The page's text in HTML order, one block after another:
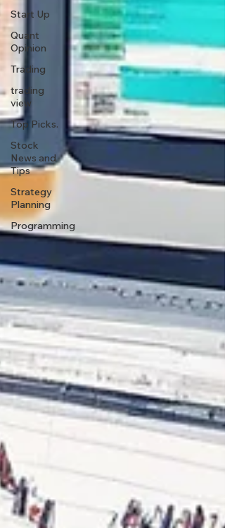
Start Up
Quant
Opinion
Trading
trading
view
Top Picks.
Stock
News and
Tips
Strategy
Planning
Programming